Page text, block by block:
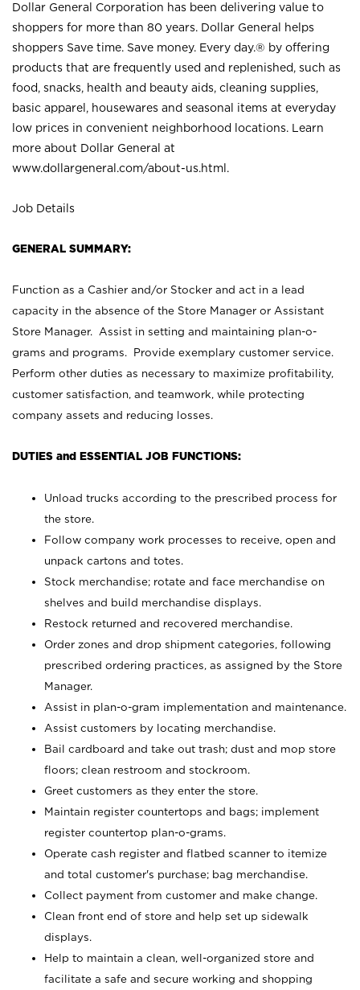
Dollar General Corporation has been delivering value to
shoppers for more than 80 years. Dollar General helps
shoppers Save time. Save money. Every day.® by offering
products that are frequently used and replenished, such as
food, snacks, health and beauty aids, cleaning supplies,
basic apparel, housewares and seasonal items at everyday
low prices in convenient neighborhood locations. Learn
more about Dollar General at
www.dollargeneral.com/about-us.html .
Job Details
GENERAL SUMMARY:
Function as a Cashier and/or Stocker and act in a lead
capacity in the absence of the Store Manager or Assistant
Store Manager. Assist in setting and maintaining plan-o-
grams and programs. Provide exemplary customer service.
Perform other duties as necessary to maximize profitability,
customer satisfaction, and teamwork, while protecting
company assets and reducing losses.
DUTIES and ESSENTIAL JOB FUNCTIONS:
Unload trucks according to the prescribed process for
the store.
Follow company work processes to receive, open and
unpack cartons and totes.
Stock merchandise; rotate and face merchandise on
shelves and build merchandise displays.
Restock returned and recovered merchandise.
Order zones and drop shipment categories, following
prescribed ordering practices, as assigned by the Store
Manager.
Assist in plan-o-gram implementation and maintenance.
Assist customers by locating merchandise.
Bail cardboard and take out trash; dust and mop store
floors; clean restroom and stockroom.
Greet customers as they enter the store.
Maintain register countertops and bags; implement
register countertop plan-o-grams.
Operate cash register and flatbed scanner to itemize
and total customer's purchase; bag merchandise.
Collect payment from customer and make change.
Clean front end of store and help set up sidewalk
displays.
Help to maintain a clean, well-organized store and
facilitate a safe and secure working and shopping